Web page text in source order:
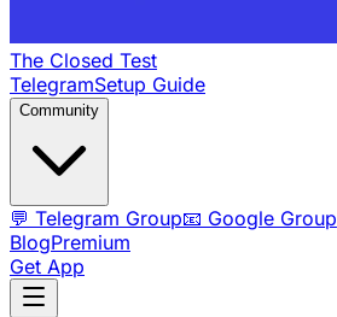
The Closed Test
TelegramSetup Guide
Community
💬 Telegram Group📧 Google Group
BlogPremium
Get App